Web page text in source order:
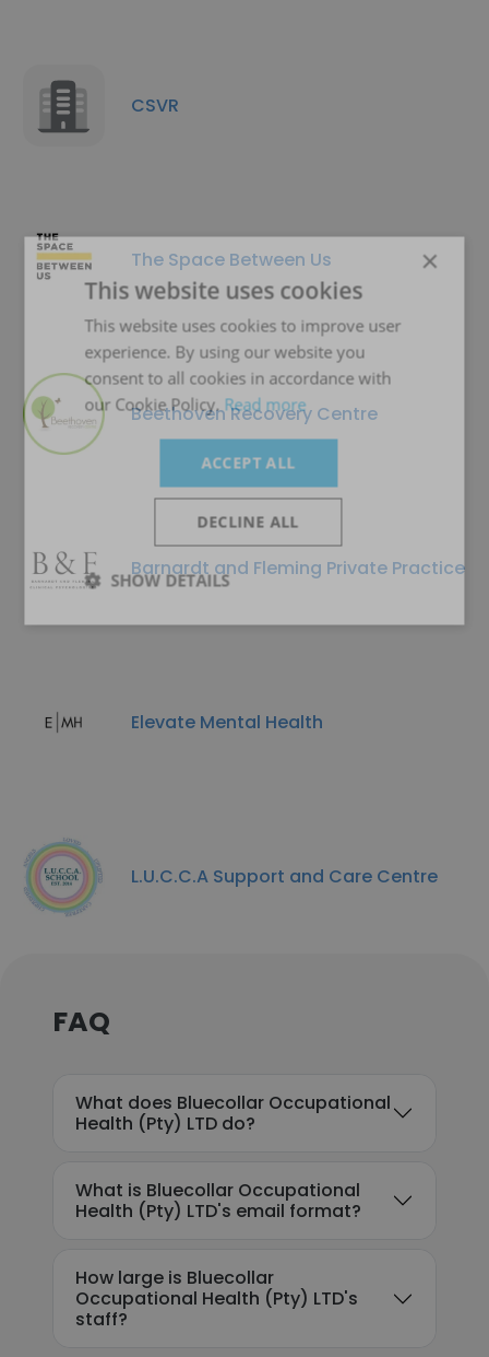
CSVR
The Space Between Us
Beethoven Recovery Centre
Barnardt and Fleming Private Practice
Elevate Mental Health
L.U.C.C.A Support and Care Centre
FAQ
What does Bluecollar Occupational
Health (Pty) LTD do?
What is Bluecollar Occupational
Health (Pty) LTD's email format?
How large is Bluecollar
Occupational Health (Pty) LTD's
staff?
×
This website uses cookies
This website uses cookies to improve user
experience. By using our website you
consent to all cookies in accordance with
our Cookie Policy. Read more
ACCEPT ALL
DECLINE ALL
SHOW DETAILS